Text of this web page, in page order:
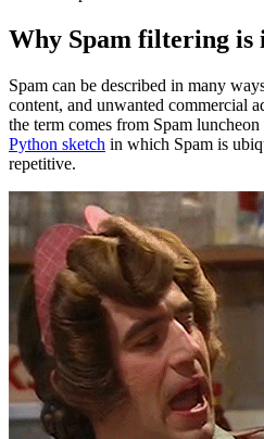
Why Spam filtering is
Spam can be described in many
content, and unwanted commercial
the term comes from Spam
Python sketch in which Spam is
repetitive.